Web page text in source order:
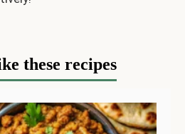
these recipes